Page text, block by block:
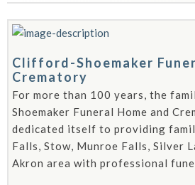
Clifford-Shoemaker
Crematory
For more than 100 years, the
Shoemaker Funeral Home and
dedicated itself to providing
Falls, Stow, Munroe Falls, Silver
Akron area with professional